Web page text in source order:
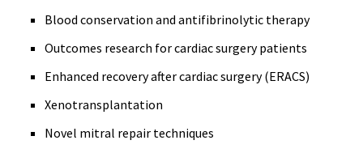
Blood conservation and antifibrinolytic therapy
Outcomes research for cardiac surgery patients
Enhanced recovery after cardiac surgery (ERACS)
Xenotransplantation
Novel mitral repair techniques